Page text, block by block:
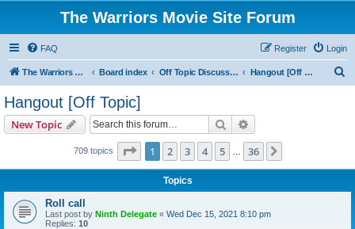
The Warriors Movie Site Forum
FAQ Login
Register
The Warriors Movie Site Board index Off Topic Discussions Hangout [Off Topic]
Hangout [Off Topic]
New Topic Search
709 topics Page 1of 36
1 2 3 4 5 36
Topics
Roll call
Last post by Ninth Delegate « Wed Dec 15, 2021 8:10 pm
Replies: 10